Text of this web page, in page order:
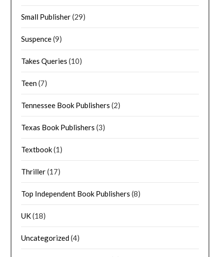
Small Publisher(29)
Suspence(9)
Takes Queries (10)
Teen(7)
Tennessee Book Publishers (2)
Texas Book Publishers (3)
Textbook(1)
Thriller(17)
Top Independent Book Publishers (8)
UK(18)
Uncategorized(4)